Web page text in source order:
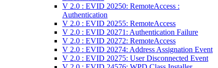
V 2.0 : EVID 20250: RemoteAccess :
Authentication
V 2.0 : EVID 20255: RemoteAccess
V 2.0 : EVID 20271: Authentication Failure
V 2.0 : EVID 20272: RemoteAccess
V 2.0 : EVID 20274: Address Assignation Event
V 2.0 : EVID 20275: User Disconnected Event